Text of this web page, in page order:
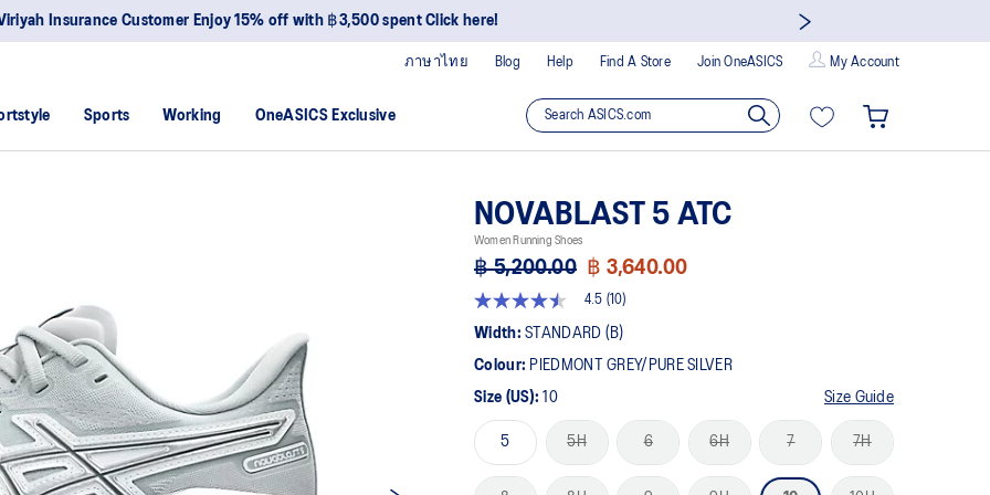
Insurance Customer Enjoy 15% off with ฿3,500 spent Click here!
Blog Help Find A Store Join OneASICS My Account
ภาษาไทย
Sports Working OneASICS Exclusive
NOVABLAST 5 ATC
Women Running Shoes
฿ 5,200.00 ฿ 3,640.00
4.5
out
5
average
value.
Read
10
Reviews.
4.5 (10)
Width:STANDARD (B)
Colour: PIEDMONT GREY/PURE SILVER
Size (US):10 Size Guide
5 5H 6 6H 7 7H